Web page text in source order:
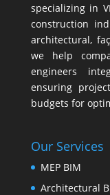
specializing in
construction
architectural,
we help
engineers
ensuring
budgets for
Our Services
MEP BIM
Architectural